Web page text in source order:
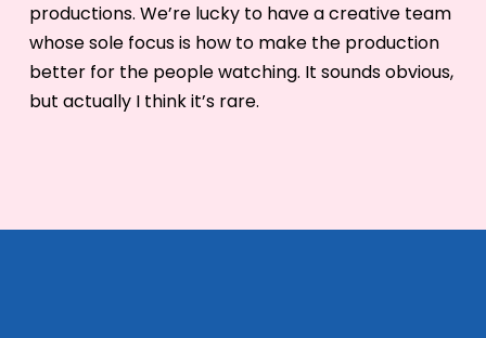
productions. We’re lucky to have a creative team
whose sole focus is how to make the production
better for the people watching. It sounds obvious,
but actually I think it’s rare.